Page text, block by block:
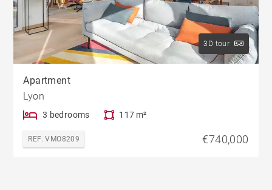
3D tour
Apartment
Lyon
3 bedrooms 117 m²
REF. VMO8209 €740,000